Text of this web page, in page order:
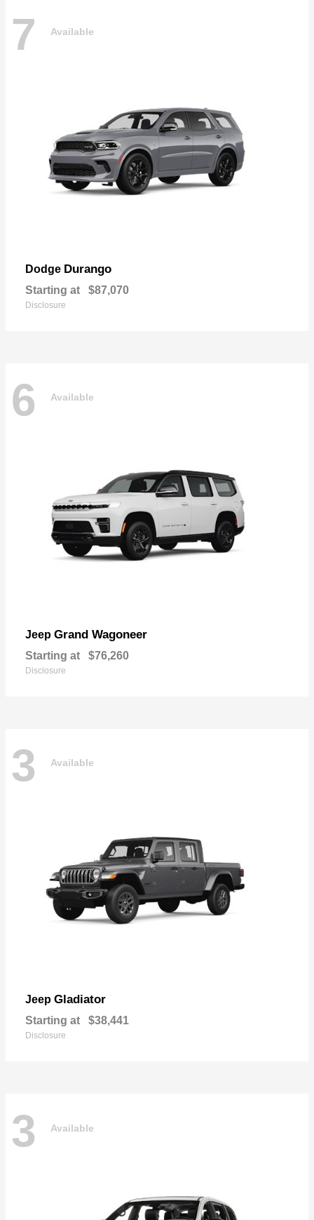
7 Available
Dodge Durango
Starting at $87,070
Disclosure
6 Available
Jeep Grand Wagoneer
Starting at $76,260
Disclosure
3 Available
Jeep Gladiator
Starting at $38,441
Disclosure
3 Available